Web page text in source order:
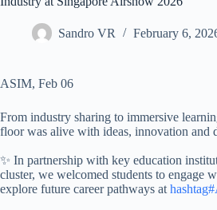
Sandro VR February 6,
ASIM, Feb 06
From industry sharing to immersive
floor was alive with ideas, innovation and
✨ In partnership with key education
cluster, we welcomed students to engage
explore future career pathways at